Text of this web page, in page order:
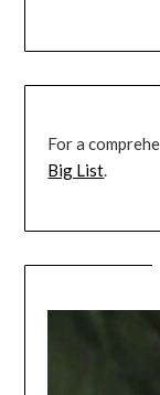
For a
Big List.